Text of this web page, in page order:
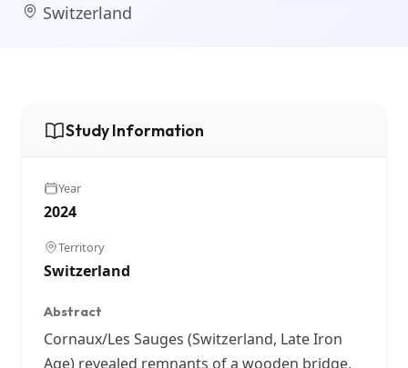
Switzerland
Study Information
Year
2024
Territory
Switzerland
Abstract
Cornaux/Les Sauges (Switzerland, Late Iron
Age) revealed remnants of a wooden bridge,